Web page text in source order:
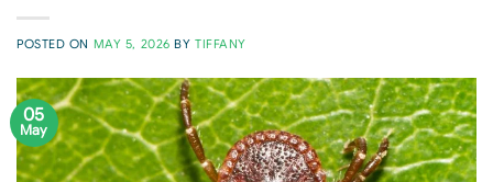
POSTED ON MAY 5, 2026 BYTIFFANY
05
May